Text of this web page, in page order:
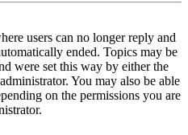
users can no longer reply and
ended. Topics may be
were set this way by either the
You may also be able
on the permissions you are